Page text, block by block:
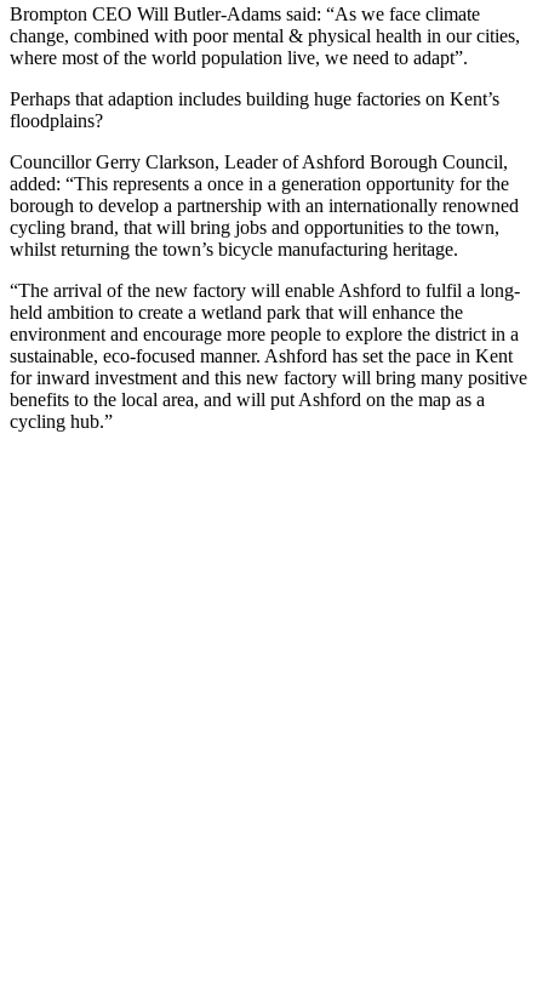
Brompton CEO Will Butler-Adams said: “As we face climate
change, combined with poor mental & physical health in our cities,
where most of the world population live, we need to adapt”.
Perhaps that adaption includes building huge factories on Kent’s
floodplains?
Councillor Gerry Clarkson, Leader of Ashford Borough Council,
added: “This represents a once in a generation opportunity for the
borough to develop a partnership with an internationally renowned
cycling brand, that will bring jobs and opportunities to the town,
whilst returning the town’s bicycle manufacturing heritage.
“The arrival of the new factory will enable Ashford to fulfil a long-
held ambition to create a wetland park that will enhance the
environment and encourage more people to explore the district in a
sustainable, eco-focused manner. Ashford has set the pace in Kent
for inward investment and this new factory will bring many positive
benefits to the local area, and will put Ashford on the map as a
cycling hub.”